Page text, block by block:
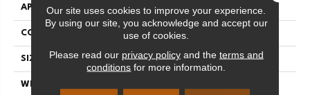
APPLICATION Residential
CORE STABILITEK - HDF
SIZE Random Lengths Up To 58.5"
WIDTH
Our site uses cookies to improve your experience.
By using our site, you acknowledge and accept our
use of cookies.
Please read our privacy policyand the terms and
conditions for more information.